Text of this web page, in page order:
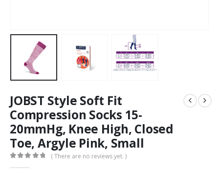
JOBST Style Soft Fit
Compression Socks 15-
20mmHg, Knee High, Closed
Toe, Argyle Pink, Small
( There are no reviews yet. )